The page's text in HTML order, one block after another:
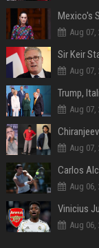
Aug 07,
Aug 07,
Aug 07,
Aug 07,
Aug 06,
Aug 06,